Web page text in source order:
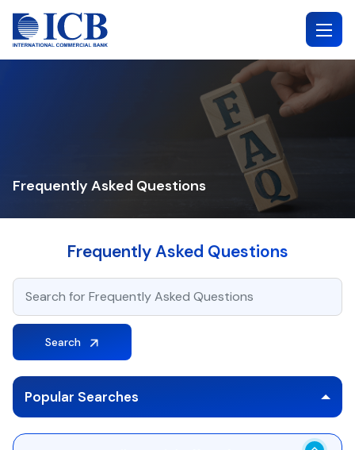
content
Frequently Asked Questions
Frequently Asked Questions
Search
Popular Searches